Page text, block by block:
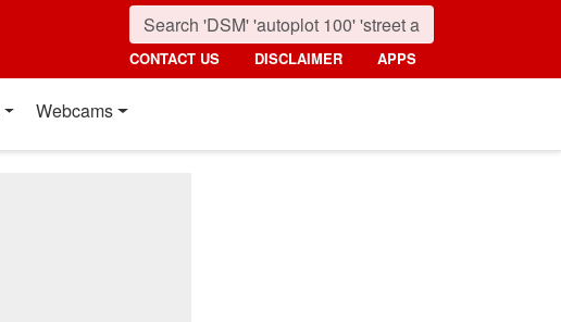
CONTACT US DISCLAIMER APPS
Webcams